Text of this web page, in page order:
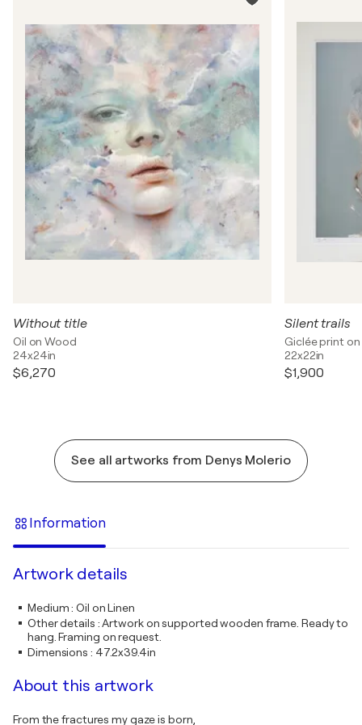
Without title
Oil on Wood
24x24in
$6,270
Silent trails
Giclée print on
22x22in
$1,900
See all artworks from Denys Molerio
Information
Artwork details
Medium:Oil on Linen
Other details :Artwork on supported wooden frame. Ready to
hang. Framing on request.
Dimensions : 47.2x39.4in
About this artwork
From the fractures my gaze is born,